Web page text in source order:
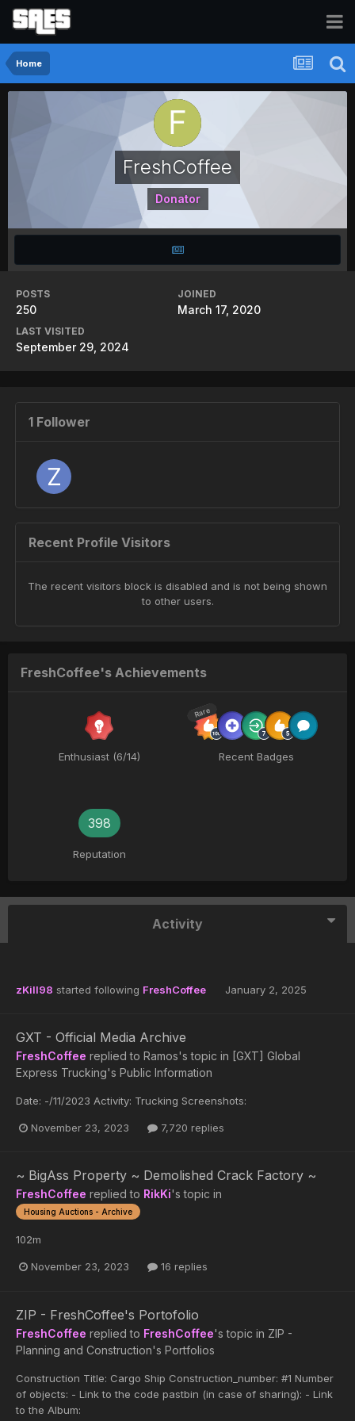
Home
FreshCoffee
Donator
POSTS
250
JOINED
March 17, 2020
LAST VISITED
September 29, 2024
1 Follower
Recent Profile Visitors
The recent visitors block is disabled and is not being shown
to other users.
FreshCoffee's Achievements
Enthusiast (6/14)
Rare
Recent Badges
398
Reputation
Activity
zKill98 started following FreshCoffee January 2, 2025
GXT - Official Media Archive
FreshCoffee replied to Ramos's topic in [GXT] Global
Express Trucking's Public Information
Date: -/11/2023 Activity: Trucking Screenshots:
November 23, 2023 7,720 replies
~ BigAss Property ~ Demolished Crack Factory ~
FreshCoffee replied to RikKi's topic in
Housing Auctions - Archive
102m
November 23, 2023 16 replies
ZIP - FreshCoffee's Portofolio
FreshCoffee replied to FreshCoffee's topic in ZIP -
Planning and Construction's Portfolios
Construction Title: Cargo Ship Construction_number: #1 Number
of objects: - Link to the code pastbin (in case of sharing): - Link
to the Album: